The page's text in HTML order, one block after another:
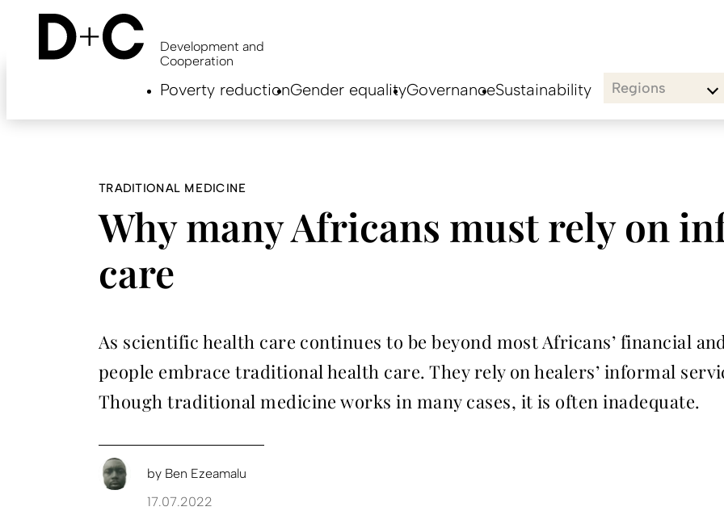
content
Development and
Cooperation
Poverty reductionGender equalityGovernanceSustainability Regions
TRADITIONAL MEDICINE
Why many Africans must rely on
care
As scientific health care continues to be beyond most Africans’ financial
people embrace traditional health care. They rely on healers’ informal
Though traditional medicine works in many cases, it is often inadequate.
by Ben Ezeamalu
17.07.2022